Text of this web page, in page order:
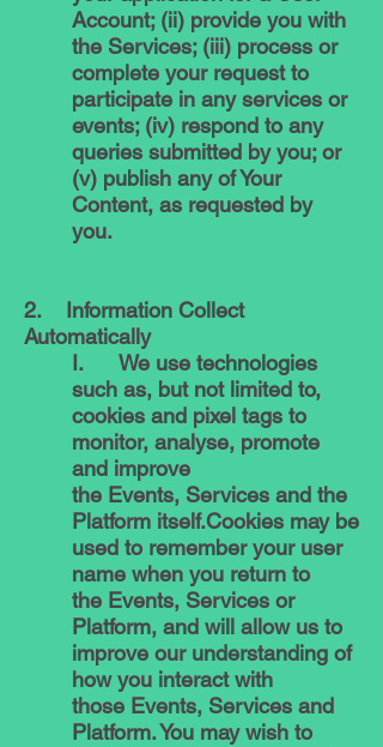
Account; (ii) provide you with
the Services; (iii) process or
complete your request to
participate in any services or
events; (iv) respond to any
queries submitted by you; or
(v) publish any of Your
Content, as requested by
you.
2. Information Collect
Automatically
I. We use technologies
such as, but not limited to,
cookies and pixel tags to
monitor, analyse, promote
and improve
the Events, Services and the
Platform itself.Cookies may be
used to remember your user
name when you return to
the Events, Services or
Platform, and will allow us to
improve our understanding of
how you interact with
those Events, Services and
Platform. You may wish to